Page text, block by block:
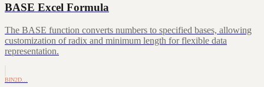
BASE Excel Formula
The BASE function converts numbers to specified bases, allowing
customization of radix and minimum length for flexible data
representation.
BIN2D…